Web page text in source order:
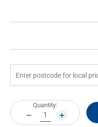
Current
Stock:
Quantity:
DECREASE
QUANTITY:
INCREASE
QUANTITY: